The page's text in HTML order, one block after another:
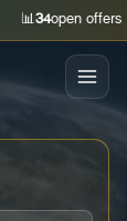
open offers ·